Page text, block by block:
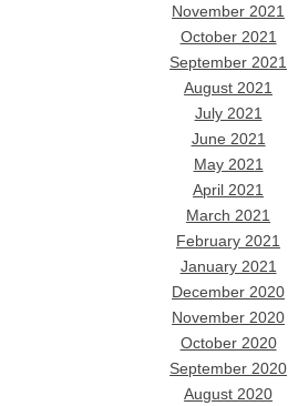
November 2021
October 2021
September 2021
August 2021
July 2021
June 2021
May 2021
April 2021
March 2021
February 2021
January 2021
December 2020
November 2020
October 2020
September 2020
August 2020